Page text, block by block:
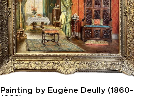
Painting by Eugène Deully (1860-